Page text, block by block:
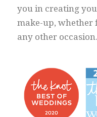
you in creating
make-up, whether
any other occasion.